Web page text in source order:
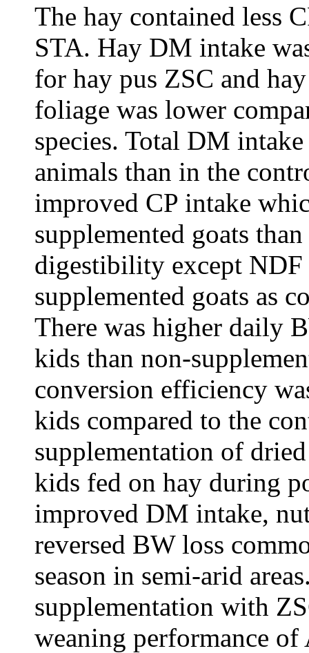
The hay contained less
STA. Hay DM intake
for hay pus ZSC and
foliage was lower
species. Total DM
animals than in the
improved CP intake
supplemented goats
digestibility except
supplemented goats as
There was higher daily
kids than non-
conversion efficiency
kids compared to the
supplementation of
kids fed on hay during
improved DM intake,
reversed BW loss
season in semi-arid
supplementation with
weaning performance